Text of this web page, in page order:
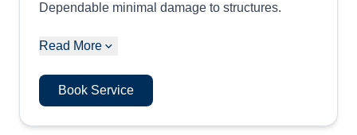
Dependable minimal damage to structures.
Read More
Book Service